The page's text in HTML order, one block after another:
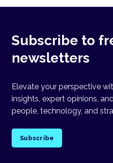
Subscribe to
newsletters
Elevate your perspective
insights, expert opinions,
people, technology, and
Subscribe